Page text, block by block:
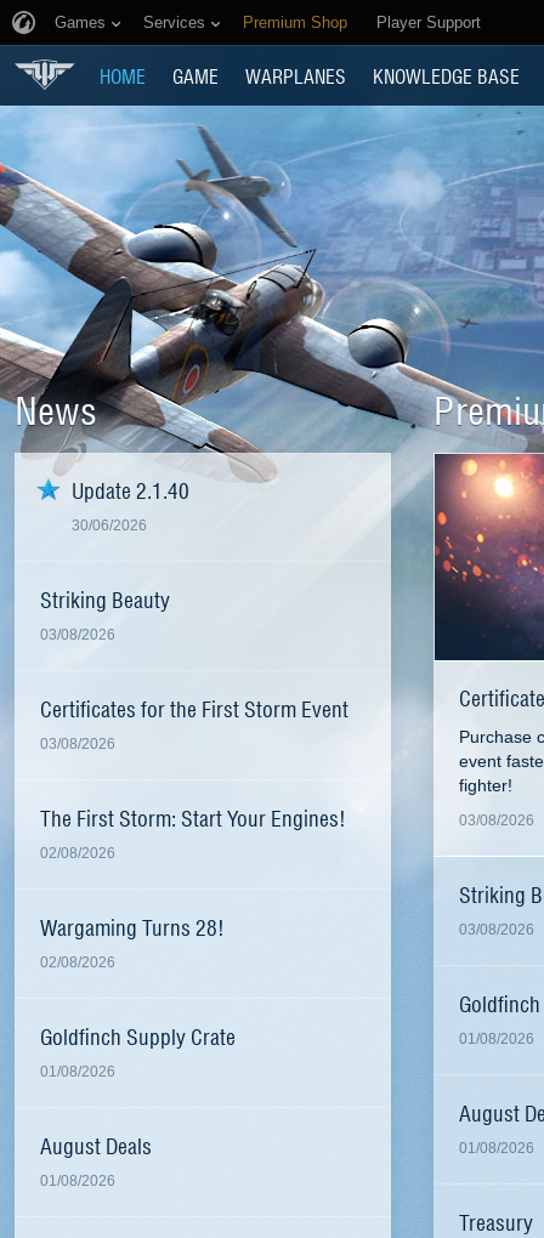
Games Services Premium Shop Player Support
HOME GAME WARPLANES KNOWLEDGE BASE
News
Update 2.1.40
30/06/2026
Striking Beauty
03/08/2026
Certificates for the First Storm Event
03/08/2026
The First Storm: Start Your Engines!
02/08/2026
Wargaming Turns 28!
02/08/2026
Goldfinch Supply Crate
01/08/2026
August Deals
01/08/2026
Purchase
event
fighter!
03/08/2026
Striking
03/08/2026
01/08/2026
August
01/08/2026
Treasury